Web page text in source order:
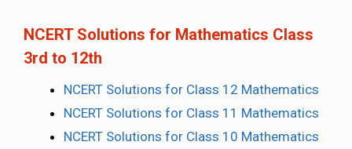
NCERT Solutions for Mathematics Class
3rd to 12th
NCERT Solutions for Class 12 Mathematics
NCERT Solutions for Class 11 Mathematics
NCERT Solutions for Class 10 Mathematics